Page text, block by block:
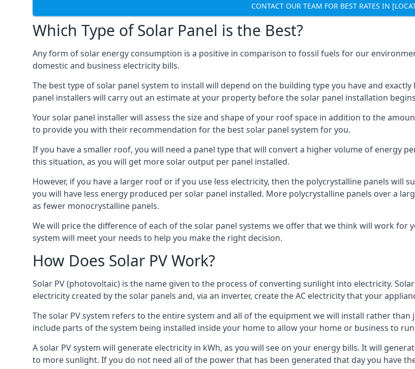
CONTACT OUR TEAM FOR BEST RATES IN
Which Type of Solar Panel is the Best?
Any form of solar energy consumption is a positive in comparison to fossil fuels for our
domestic and business electricity bills.
The best type of solar panel system to install will depend on the building type you have and
panel installers will carry out an estimate at your property before the solar panel installation
Your solar panel installer will assess the size and shape of your roof space in addition to the
to provide you with their recommendation for the best solar panel system for you.
If you have a smaller roof, you will need a panel type that will convert a higher volume of energy
this situation, as you will get more solar output per panel installed.
However, if you have a larger roof or if you use less electricity, then the polycrystalline panels will
you will have less energy produced per solar panel installed. More polycrystalline panels over a
as fewer monocrystalline panels.
We will price the difference of each of the solar panel systems we offer that we think will work for
system will meet your needs to help you make the right decision.
How Does Solar PV Work?
Solar PV (photovoltaic) is the name given to the process of converting sunlight into electricity.
electricity created by the solar panels and, via an inverter, create the AC electricity that your
The solar PV system refers to the entire system and all of the equipment we will install rather
include parts of the system being installed inside your home to allow your home or business to
A solar PV system will generate electricity in kWh, as you will see on your energy bills. It will
to more sunlight. If you do not need all of the power that has been generated that day you have